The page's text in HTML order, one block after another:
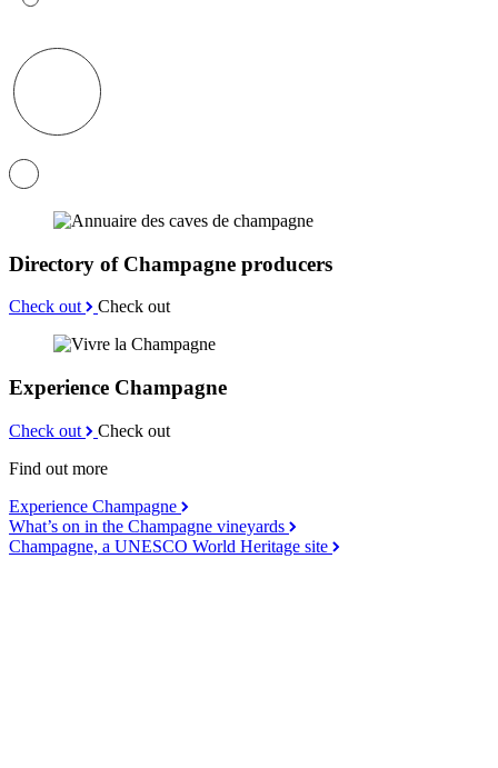
Directory of Champagne producers
Check out Check out
Experience Champagne
Check out
Check out
Find out more
Experience Champagne
What’s on in the Champagne vineyards
Champagne, a UNESCO World Heritage site